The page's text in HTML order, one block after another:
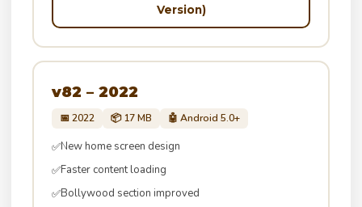
Version)
v82 – 2022
📅 2022 📦 17 MB 🤖 Android 5.0+
✅New home screen design
✅Faster content loading
✅Bollywood section improved